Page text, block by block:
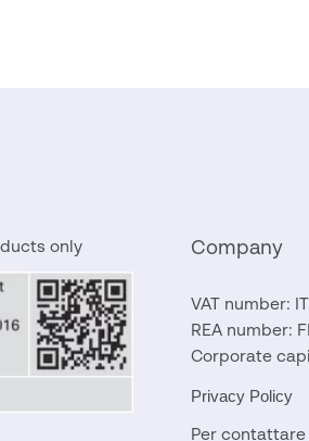
only Company
VAT number:
REA number:
Corporate
Privacy Policy
Per